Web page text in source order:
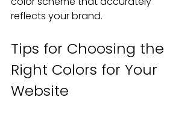
reflects your brand.
Tips for Choosing the
Right Colors for Your
Website